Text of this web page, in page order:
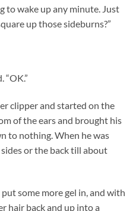
to wake up any minute. Just
up those sideburns?”
“OK.”
clipper and started on the
of the ears and brought his
to nothing. When he was
or the back till about
some more gel in, and with
hair back and up into a